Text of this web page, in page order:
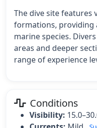
The dive site features
formations, providing
marine species.
areas and deeper
range of experience
Conditions
Visibility: